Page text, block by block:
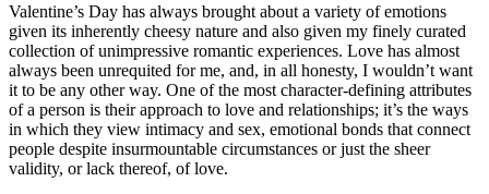
Valentine’s Day has always brought about a variety of emotions
given its inherently cheesy nature and also given my finely curated
collection of unimpressive romantic experiences. Love has almost
always been unrequited for me, and, in all honesty, I wouldn’t want
it to be any other way. One of the most character-defining attributes
of a person is their approach to love and relationships; it’s the ways
in which they view intimacy and sex, emotional bonds that connect
people despite insurmountable circumstances or just the sheer
validity, or lack thereof, of love.